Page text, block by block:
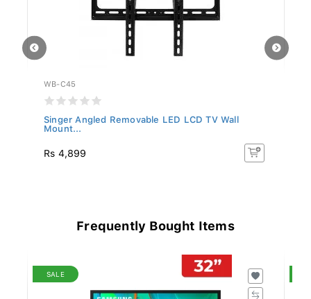
WB-C45
Singer Angled Removable LED LCD TV Wall
Mount...
Rs 4,899
Frequently Bought Items
SALE